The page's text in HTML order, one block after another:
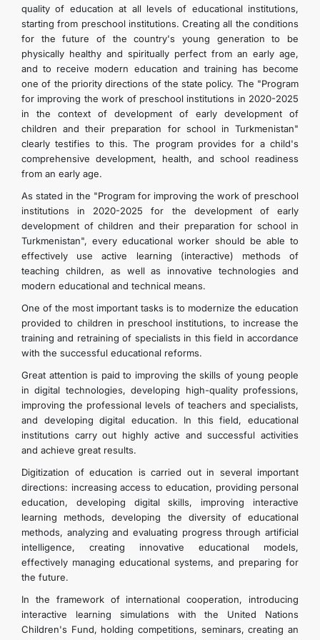
quality of education at all levels of educational institutions,
starting from preschool institutions. Creating all the conditions
for the future of the country's young generation to be
physically healthy and spiritually perfect from an early age,
and to receive modern education and training has become
one of the priority directions of the state policy. The "Program
for improving the work of preschool institutions in 2020-2025
in the context of development of early development of
children and their preparation for school in Turkmenistan"
clearly testifies to this. The program provides for a child's
comprehensive development, health, and school readiness
from an early age.
As stated in the "Program for improving the work of preschool
institutions in 2020-2025 for the development of early
development of children and their preparation for school in
Turkmenistan", every educational worker should be able to
effectively use active learning (interactive) methods of
teaching children, as well as innovative technologies and
modern educational and technical means.
One of the most important tasks is to modernize the education
provided to children in preschool institutions, to increase the
training and retraining of specialists in this field in accordance
with the successful educational reforms.
Great attention is paid to improving the skills of young people
in digital technologies, developing high-quality professions,
improving the professional levels of teachers and specialists,
and developing digital education. In this field, educational
institutions carry out highly active and successful activities
and achieve great results.
Digitization of education is carried out in several important
directions: increasing access to education, providing personal
education, developing digital skills, improving interactive
learning methods, developing the diversity of educational
methods, analyzing and evaluating progress through artificial
intelligence, creating innovative educational models,
effectively managing educational systems, and preparing for
the future.
In the framework of international cooperation, introducing
interactive learning simulations with the United Nations
Children's Fund, holding competitions, seminars, creating an